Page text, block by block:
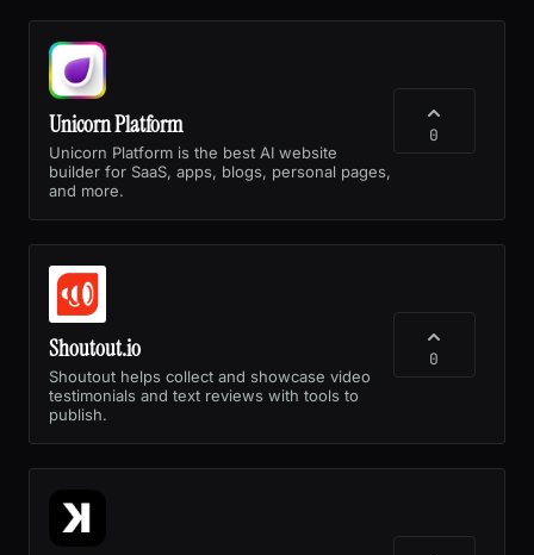
Unicorn Platform
Unicorn Platform is the best AI website
builder for SaaS, apps, blogs, personal pages,
and more.
0
Shoutout.io
Shoutout helps collect and showcase video
testimonials and text reviews with tools to
publish.
0